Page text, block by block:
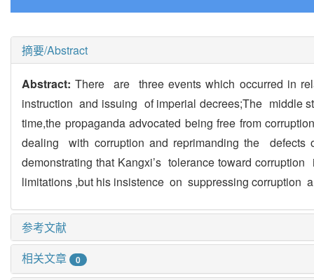
摘要/Abstract
Abstract:There are three events which occurred in
instruction and issuing of imperial decrees;The
time,the propaganda advocated being free from
dealing with corruption and reprimanding the
demonstrating that Kangxi’s tolerance toward
limitations ,but his insistence on suppressing corruption
参考文献
相关文章
0